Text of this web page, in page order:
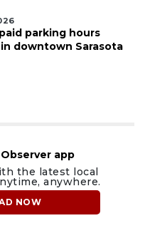
parking hours
downtown Sarasota
app
the latest local
anywhere.
NOW